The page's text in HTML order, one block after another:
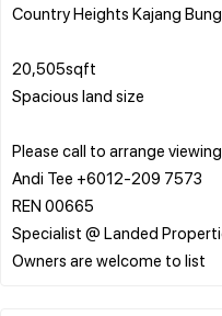
Country Heights Kajang
20,505sqft
Spacious land size
Please call to arrange
Andi Tee +6012-209 7573
REN 00665
Specialist @ Landed